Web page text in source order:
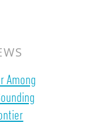
Among